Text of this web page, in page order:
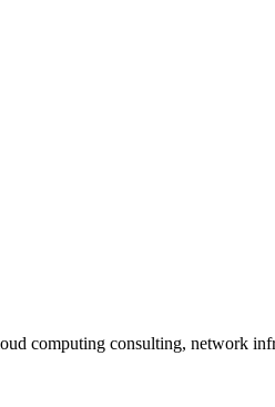
computing consulting, network